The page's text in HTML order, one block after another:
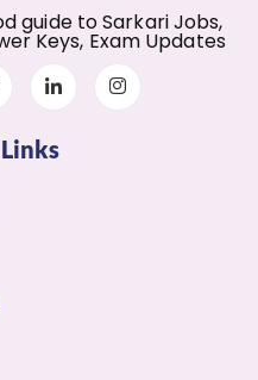
guide to Sarkari Jobs,
Keys, Exam Updates